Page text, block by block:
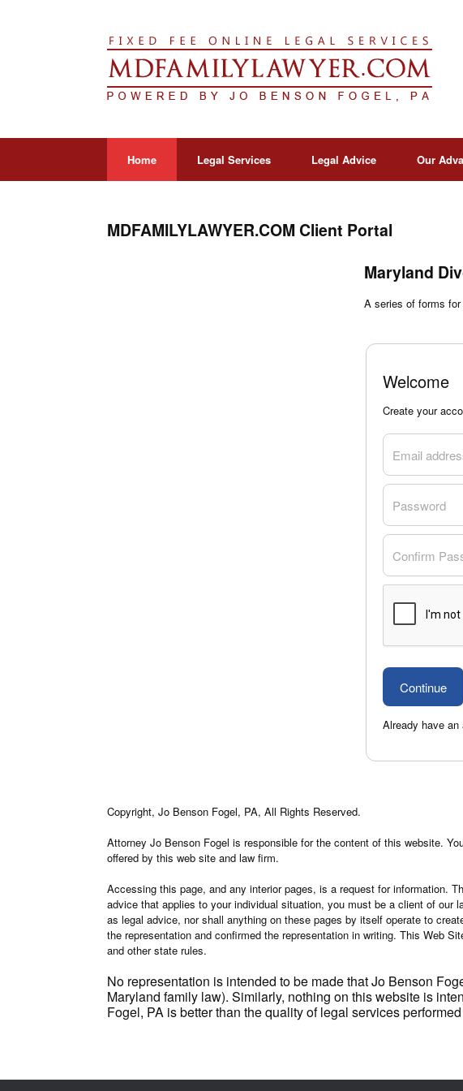
Home Legal Services Legal Advice Our
MDFAMILYLAWYER.COM Client Portal
Maryland
A series of forms
Welcome
Create your
Email
Password
Confirm
Already have an
Copyright, Jo Benson Fogel, PA, All Rights Reserved.
Attorney Jo Benson Fogel is responsible for the content of this website.
offered by this web site and law firm.
Accessing this page, and any interior pages, is a request for information.
advice that applies to your individual situation, you must be a client of
as legal advice, nor shall anything on these pages by itself operate to
the representation and confirmed the representation in writing. This Web
and other state rules.
No representation is intended to be made that Jo Benson
Maryland family law). Similarly, nothing on this website is
Fogel, PA is better than the quality of legal services